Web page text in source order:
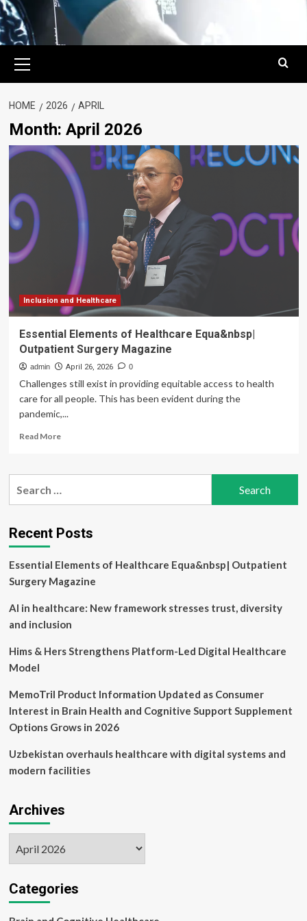
Menu
HOME 2026 APRIL
Month: April 2026
Inclusion and Healthcare
Essential Elements of Healthcare Equa&nbsp|
Outpatient Surgery Magazine
admin April 26, 2026 0
Challenges still exist in providing equitable access to health
care for all people. This has been evident during the
pandemic,...
Read MoreRead
Essential
Equa&nbsp|
Outpatient
Magazine
Recent Posts
Essential Elements of Healthcare Equa&nbsp| Outpatient
Surgery Magazine
AI in healthcare: New framework stresses trust, diversity
and inclusion
Hims & Hers Strengthens Platform-Led Digital Healthcare
Model
MemoTril Product Information Updated as Consumer
Interest in Brain Health and Cognitive Support Supplement
Options Grows in 2026
Uzbekistan overhauls healthcare with digital systems and
modern facilities
Archives
Categories